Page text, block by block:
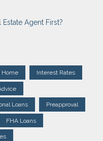
Agent First?
Home Interest Rates
Loans Preapproval
FHA Loans